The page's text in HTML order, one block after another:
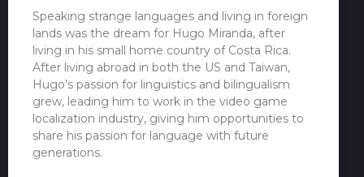
Speaking strange languages and living in foreign
lands was the dream for Hugo Miranda, after
living in his small home country of Costa Rica.
After living abroad in both the US and Taiwan,
Hugo’s passion for linguistics and bilingualism
grew, leading him to work in the video game
localization industry, giving him opportunities to
share his passion for language with future
generations.